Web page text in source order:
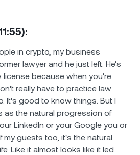
in crypto, my business
lawyer and he just left. He's
license because when you're
really have to practice law
It's good to know things. But I
as the natural progression of
LinkedIn or your Google you or
my guests too, it's the natural
Like it almost looks like it led